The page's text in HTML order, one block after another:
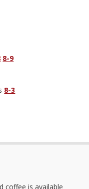
8-9
8-3
coffee is available